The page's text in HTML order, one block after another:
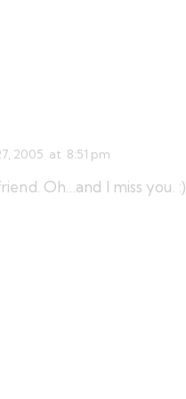
2005 at 8:51 pm
Oh…and I miss you. :)